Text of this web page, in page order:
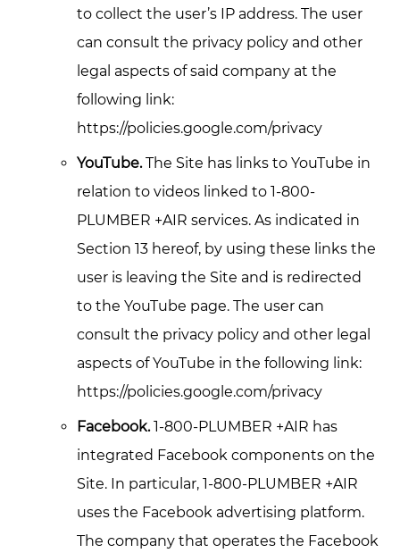
to collect the user’s IP address. The user
can consult the privacy policy and other
legal aspects of said company at the
following link:
https://policies.google.com/privacy
YouTube.The Site has links to YouTube in
relation to videos linked to 1-800-
PLUMBER +AIR services. As indicated in
Section 13 hereof, by using these links the
user is leaving the Site and is redirected
to the YouTube page. The user can
consult the privacy policy and other legal
aspects of YouTube in the following link:
https://policies.google.com/privacy
Facebook.1-800-PLUMBER +AIR has
integrated Facebook components on the
Site. In particular, 1-800-PLUMBER +AIR
uses the Facebook advertising platform.
The company that operates the Facebook